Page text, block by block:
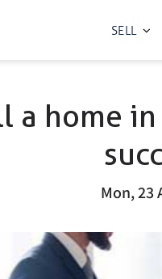
SELL
a home
Mon, 23